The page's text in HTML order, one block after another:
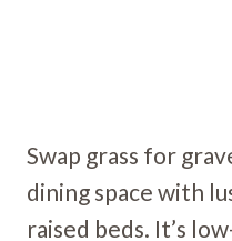
Swap grass for
dining space with
raised beds. It’s